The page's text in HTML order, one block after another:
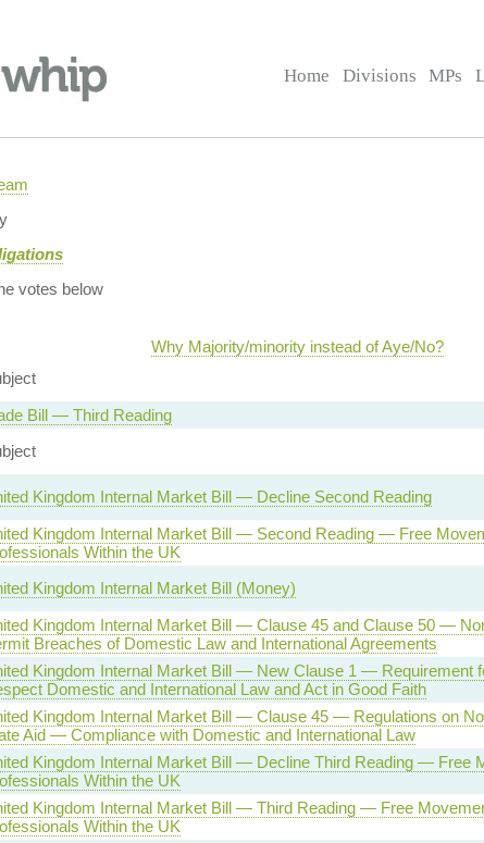
Home Divisions MPs
votes below
Why Majority/minority instead of Aye/No?
Bill — Third Reading
Kingdom Internal Market Bill — Decline Second Reading
Kingdom Internal Market Bill — Second Reading — Free
Within the UK
Kingdom Internal Market Bill (Money)
Kingdom Internal Market Bill — Clause 45 and Clause 50 —
Breaches of Domestic Law and International Agreements
Kingdom Internal Market Bill — New Clause 1 — Requirement
Domestic and International Law and Act in Good Faith
Kingdom Internal Market Bill — Clause 45 — Regulations on
Aid — Compliance with Domestic and International Law
Kingdom Internal Market Bill — Decline Third Reading — Free
Within the UK
Kingdom Internal Market Bill — Third Reading — Free
Within the UK